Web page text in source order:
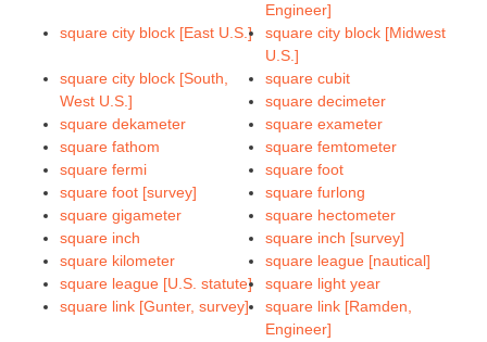
Engineer]
square city block [East U.S.]
square city block [Midwest
U.S.]
square city block [South,
West U.S.]
square cubit
square decimeter
square dekameter
square exameter
square fathom
square femtometer
square fermi
square foot
square foot [survey]
square furlong
square gigameter
square hectometer
square inch
square inch [survey]
square kilometer
square league [nautical]
square league [U.S. statute]
square light year
square link [Gunter, survey]
square link [Ramden,
Engineer]